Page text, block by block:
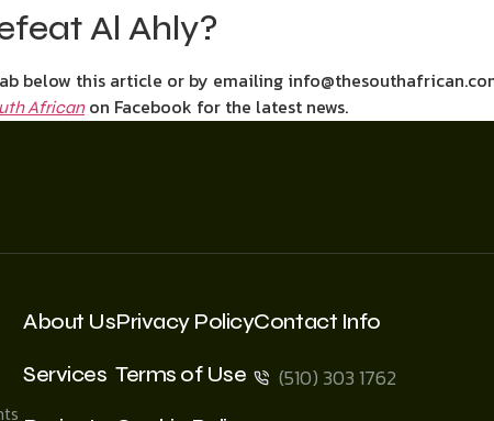
Al Ahly?
below this article or by emailing
Africanon Facebook for the latest news.
About Us
Services
Privacy Policy
Terms of Use
Contact Info
(510) 303 1762